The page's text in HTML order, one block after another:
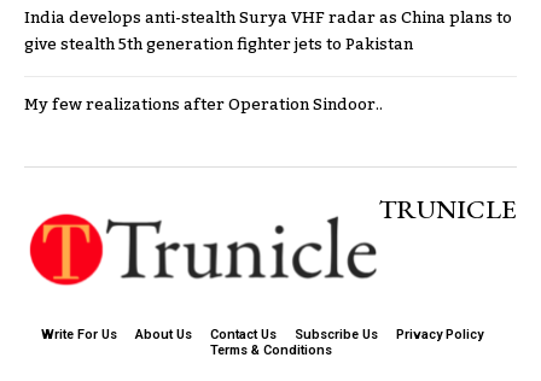
India develops anti-stealth Surya VHF radar as China plans to
give stealth 5th generation fighter jets to Pakistan
My few realizations after Operation Sindoor..
TRUNICLE
Write For Us About Us Contact Us Subscribe Us
Privacy Policy
Terms & Conditions